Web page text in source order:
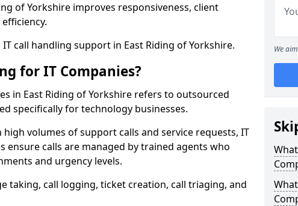
of Yorkshire improves responsiveness, client
call handling support in East Riding of Yorkshire.
for IT Companies?
in East Riding of Yorkshire refers to outsourced
specifically for technology businesses.
volumes of support calls and service requests, IT
ensure calls are managed by trained agents who
and urgency levels.
taking, call logging, ticket creation, call triaging, and
We